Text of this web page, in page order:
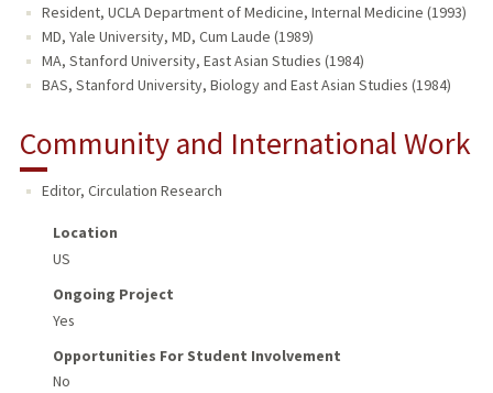
Resident, UCLA Department of Medicine, Internal Medicine (1993)
MD, Yale University, MD, Cum Laude (1989)
MA, Stanford University, East Asian Studies (1984)
BAS, Stanford University, Biology and East Asian Studies (1984)
Community and International Work
Editor, Circulation Research
Location
US
Ongoing Project
Yes
Opportunities For Student Involvement
No